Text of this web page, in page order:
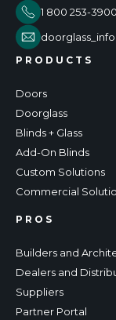
1 800 253-3900
PRODUCTS
Doors
Doorglass
Blinds + Glass
Add-On Blinds
Custom Solutions
Commercial
PROS
Builders and
Dealers and
Suppliers
Partner Portal